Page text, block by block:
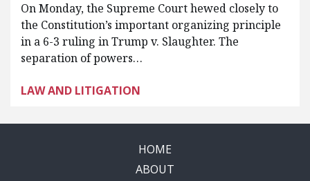
On Monday, the Supreme Court hewed closely to
the Constitution’s important organizing principle
in a 6-3 ruling in Trump v. Slaughter. The
separation of powers…
LAW AND LITIGATION
HOME
ABOUT